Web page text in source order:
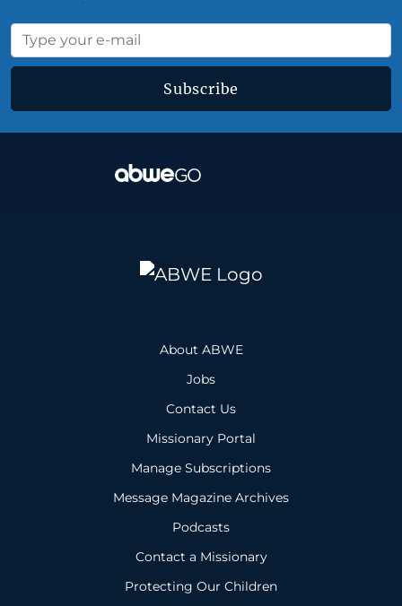
Subscribe
About ABWE
Jobs
Contact Us
Missionary Portal
Manage Subscriptions
Message Magazine Archives
Podcasts
Contact a Missionary
Protecting Our Children